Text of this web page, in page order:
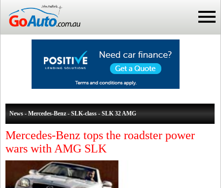
News - Mercedes-Benz - SLK-class - SLK 32 AMG
Mercedes-Benz tops the roadster power
wars with AMG SLK